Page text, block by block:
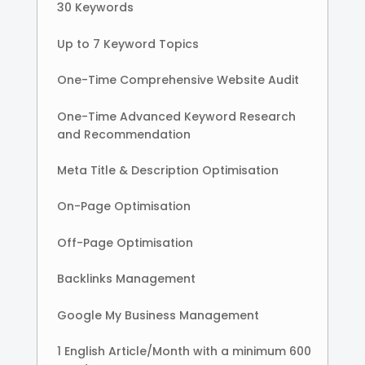
30 Keywords
Up to 7 Keyword Topics
One-Time Comprehensive Website Audit
One-Time Advanced Keyword Research
and Recommendation
Meta Title & Description Optimisation
On-Page Optimisation
Off-Page Optimisation
Backlinks Management
Google My Business Management
1 English Article/Month with a minimum 600